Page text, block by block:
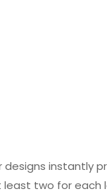
designs instantly
two for